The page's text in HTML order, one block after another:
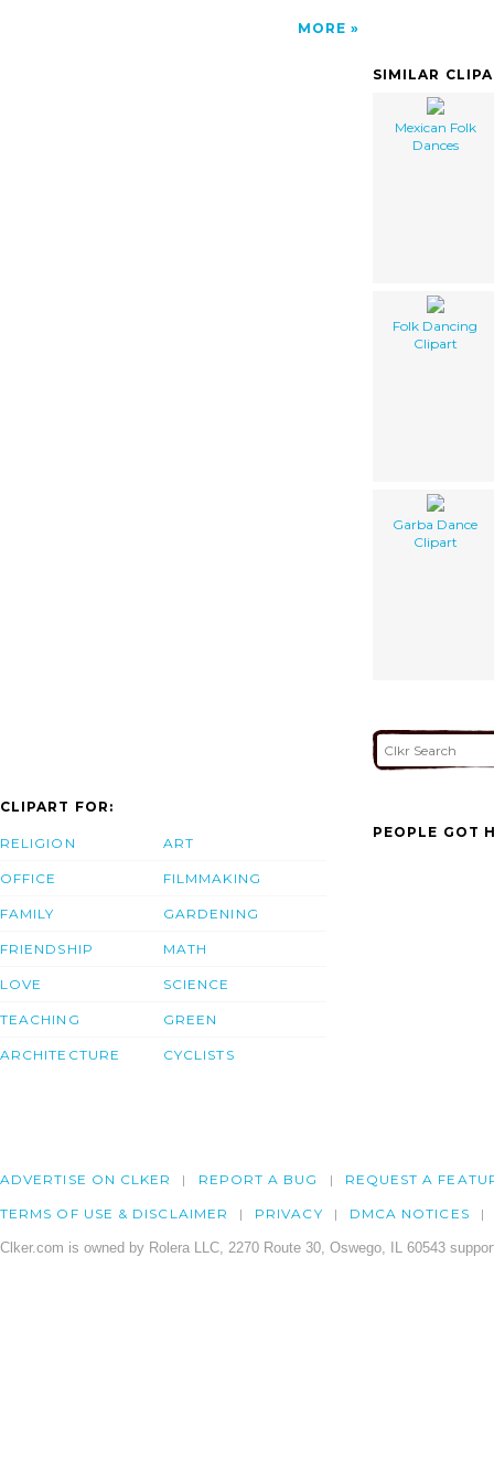
MORE
SIMILAR
Mexican Folk
Dances
Folk Dancing
Clipart
Garba Dance
Clipart
CLIPART FOR:
RELIGION
OFFICE
FAMILY
FRIENDSHIP
LOVE
TEACHING
ARCHITECTURE
ART
FILMMAKING
GARDENING
MATH
SCIENCE
GREEN
CYCLISTS
PEOPLE GOT
ADVERTISE ON CLKER REPORT A BUG REQUEST A
TERMS OF USE & DISCLAIMER PRIVACY DMCA NOTICES
Clker.com is owned by Rolera LLC, 2270 Route 30, Oswego, IL 60543